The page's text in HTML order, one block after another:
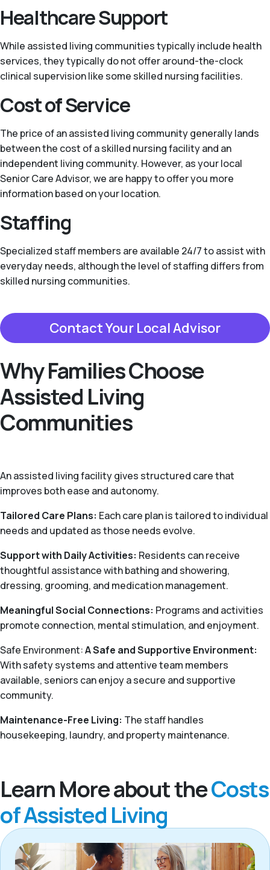
Healthcare Support
While assisted living communities typically include health
services, they typically do not offer around-the-clock
clinical supervision like some skilled nursing facilities.
Cost of Service
The price of an assisted living community generally lands
between the cost of a skilled nursing facility and an
independent living community. However, as your local
Senior Care Advisor, we are happy to offer you more
information based on your location.
Staffing
Specialized staff members are available 24/7 to assist with
everyday needs, although the level of staffing differs from
skilled nursing communities.
Contact Your Local Advisor
Why Families Choose
Assisted Living
Communities
An assisted living facility gives structured care that
improves both ease and autonomy.
Tailored Care Plans: Each care plan is tailored to individual
needs and updated as those needs evolve.
Support with Daily Activities: Residents can receive
thoughtful assistance with bathing and showering,
dressing, grooming, and medication management.
Meaningful Social Connections: Programs and activities
promote connection, mental stimulation, and enjoyment.
Safe Environment:A Safe and Supportive Environment:
With safety systems and attentive team members
available, seniors can enjoy a secure and supportive
community.
Maintenance-Free Living: The staff handles
housekeeping, laundry, and property maintenance.
Learn More about theCosts
of Assisted Living